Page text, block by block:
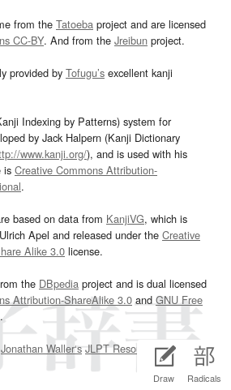
Draw Radicals
from the Tatoeba project and are licensed
CC-BY. And from the Jreibun project.
provided by Tofugu’s excellent kanji
Indexing by Patterns) system for
by Jack Halpern (Kanji Dictionary
www.kanji.org/), and is used with his
is Creative Commons Attribution-
.
based on data from KanjiVG, which is
Apel and released under the Creative
Alike 3.0 license.
the DBpedia project and is dual licensed
Attribution-ShareAlike 3.0and GNU Free
.
Jonathan Waller‘s JLPT Resourcespage.